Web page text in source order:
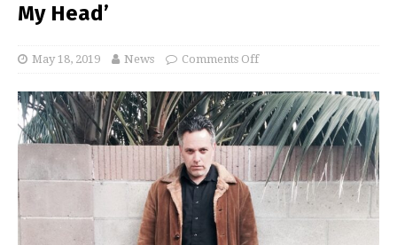
My Head’
May 18, 2019 News Comments Off